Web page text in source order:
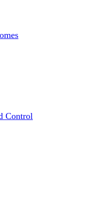
Control